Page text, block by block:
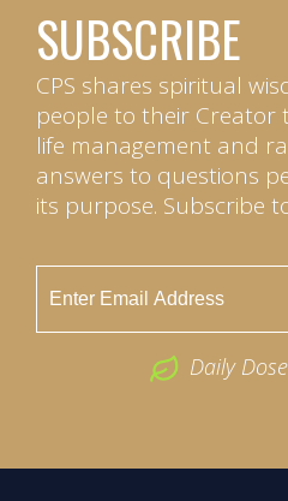
SUBSCRIBE
CPS shares spiritual
people to their
life management and
answers to questions
its purpose. Subscribe
Daily